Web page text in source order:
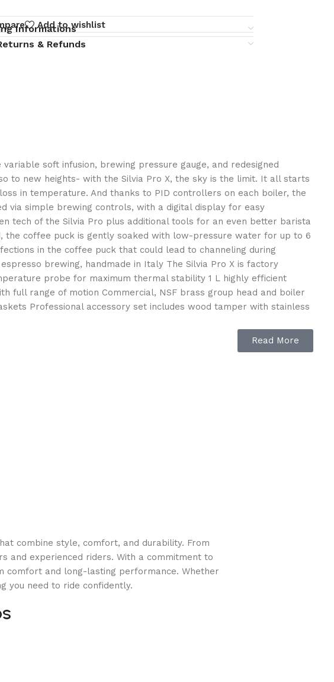
Add to wishlist
Informations
& Refunds
soft infusion, brewing pressure gauge, and redesigned
to new heights- with the Silvia Pro X, the sky is the limit. It all starts
in temperature. And thanks to PID controllers on each boiler, the
via simple brewing controls, with a digital display for easy
tech of the Silvia Pro plus additional tools for an even better barista
the coffee puck is gently soaked with low-pressure water for up to 6
in the coffee puck that could lead to channeling during
brewing, handmade in Italy The Silvia Pro X is factory
probe for maximum thermal stability 1 L highly efficient
range of motion Commercial, NSF brass group head and boiler
Professional accessory set includes wood tamper with stainless
Read More
combine style, comfort, and durability. From
and experienced riders. With a commitment to
comfort and long-lasting performance. Whether
you need to ride confidently.